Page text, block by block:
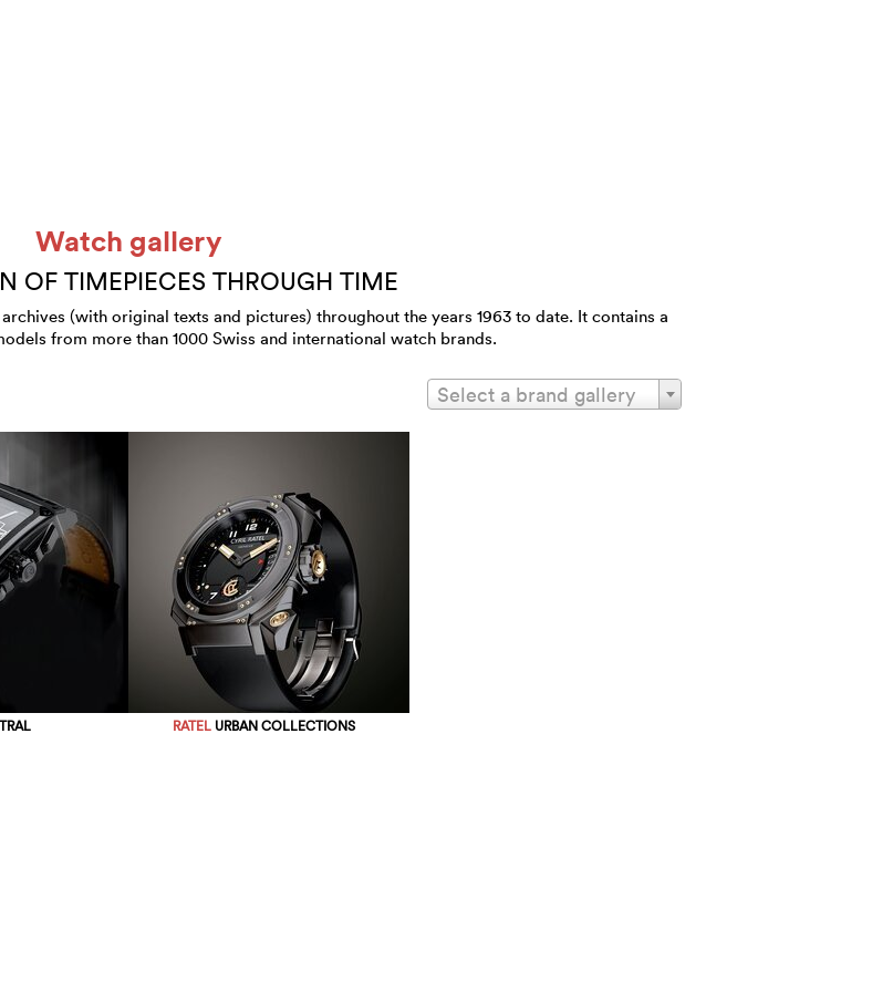
Watch gallery
OF TIMEPIECES THROUGH TIME
archives (with original texts and pictures) throughout the years 1963 to date. It contains a
from more than 1000 Swiss and international watch brands.
Select a brand gallery
RATELURBAN COLLECTIONS